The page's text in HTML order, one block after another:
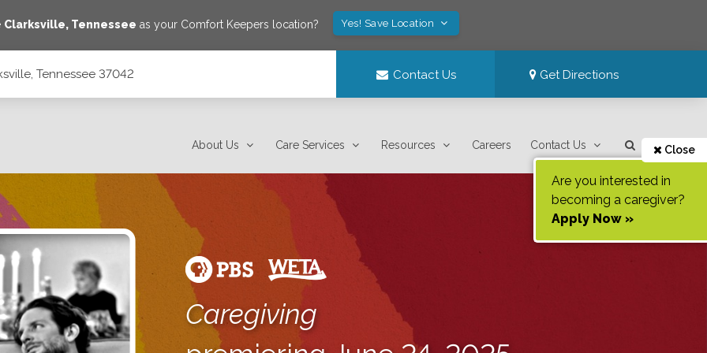
Clarksville, Tennessee as your Comfort Keepers location? Yes! Save Location
Tennessee 37042 Contact Us Get Directions
About Us Care Services Resources Careers Contact Us Close
Are you interested in
becoming a caregiver?
Apply Now »
Caregiving